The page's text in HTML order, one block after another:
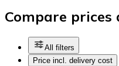
Compare prices
All filters
Price incl. delivery cost